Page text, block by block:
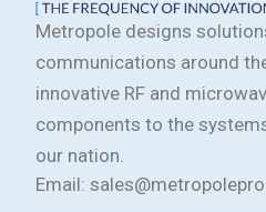
Metropole designs
communications around
innovative RF and
components to the
our nation.
Email: